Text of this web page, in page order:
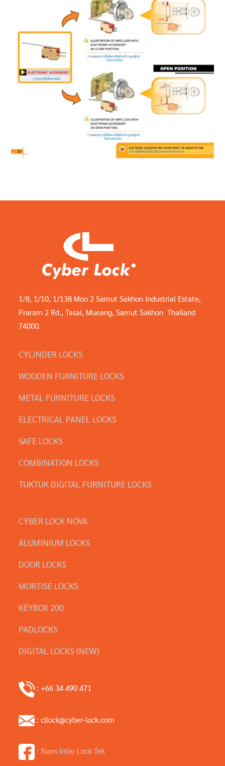
1/8, 1/10, 1/138 Moo 2 Samut Sakhon Industrial Estate,
Praram 2 Rd., Tasai, Mueang, Samut Sakhon Thailand
74000.
CYLINDER LOCKS
WOODEN FURNITURE LOCKS
METAL FURNITURE LOCKS
ELECTRICAL PANEL LOCKS
SAFE LOCKS
COMBINATION LOCKS
TUKTUK DIGITAL FURNITURE LOCKS
CYBER LOCK NOVA
ALUMINIUM LOCKS
DOOR LOCKS
MORTISE LOCKS
KEYBOX 200
PADLOCKS
DIGITAL LOCKS (NEW)
: +66 34 490 471
: cllock@cyber-lock.com
: Siam Inter Lock Tek